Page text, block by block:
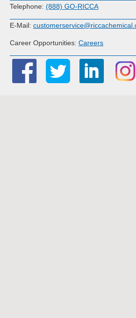
Telephone: (888) GO-RICCA
E-Mail:
Career Opportunities: Careers